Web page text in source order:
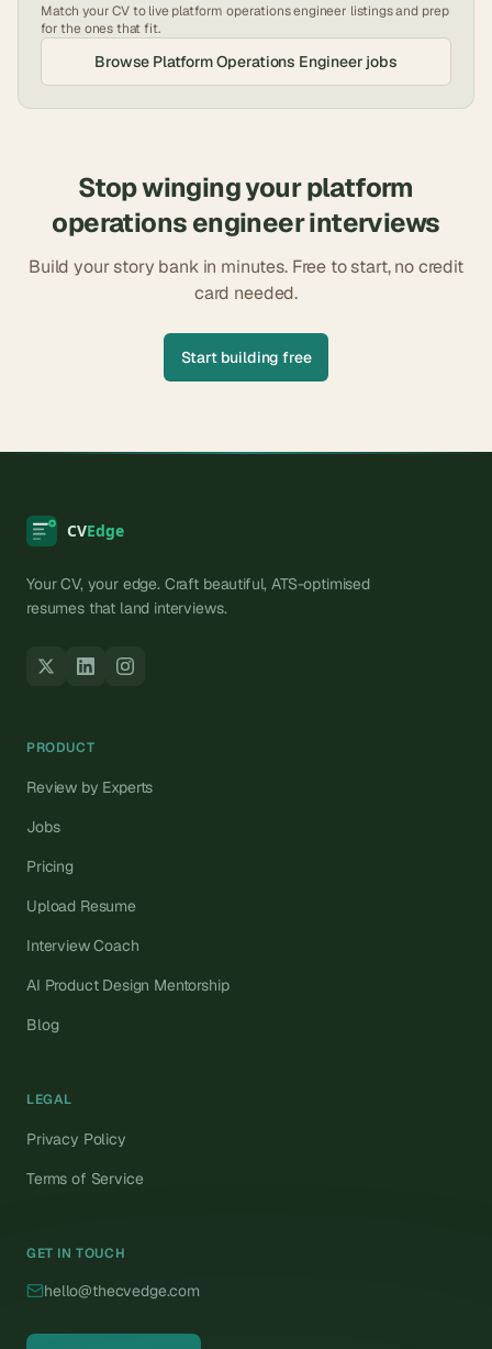
Match your CV to liveplatform operations engineer listings and prep
for the ones that fit.
Browse Platform Operations Engineer jobs
Stop winging yourplatform
operations engineerinterviews
Build your story bank in minutes. Free to start, no credit
card needed.
Start building free
Your CV, your edge. Craft beautiful, ATS-optimised
resumes that land interviews.
PRODUCT
Review by Experts
Jobs
Pricing
Upload Resume
Interview Coach
AI Product Design Mentorship
Blog
LEGAL
Privacy Policy
Terms of Service
GET IN TOUCH
hello@thecvedge.com